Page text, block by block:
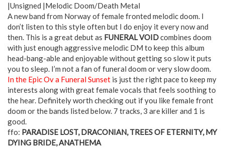
|Unsigned |Melodic Doom/Death Metal
A new band from Norway of female fronted melodic doom. I
don’t listen to this style often but I do enjoy it every now and
then. This is a great debut as FUNERAL VOIDcombines doom
with just enough aggressive melodic DM to keep this album
head-bang-able and enjoyable without getting so slow it puts
you to sleep. I’m not a fan of funeral doom or very slow doom.
In the Epic Ov a Funeral Sunset is just the right pace to keep my
interests along with great female vocals that feels soothing to
the hear. Definitely worth checking out if you like female front
doom or the bands listed below. 7 tracks, 3 are killer and 1 is
good.
ffo: PARADISE LOST, DRACONIAN, TREES OF ETERNITY, MY
DYING BRIDE, ANATHEMA